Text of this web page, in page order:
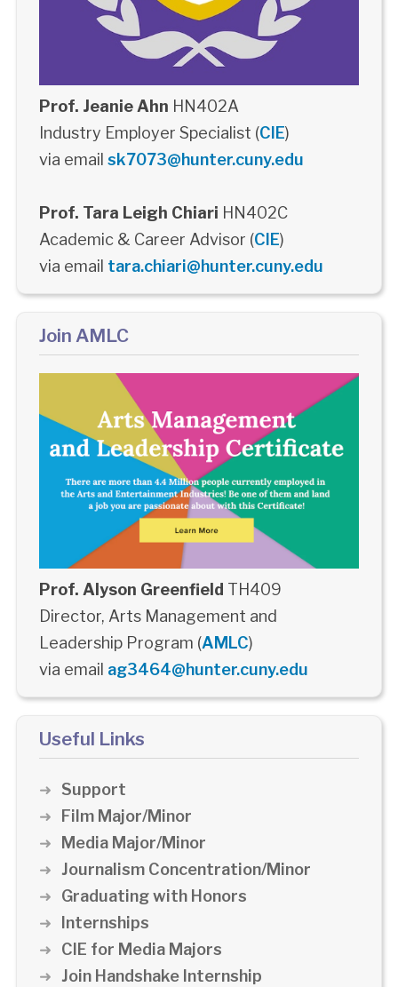
Prof. Jeanie Ahn HN402A
Industry Employer Specialist (CIE)
via email sk7073@hunter.cuny.edu
Prof. Tara Leigh Chiari HN402C
Academic & Career Advisor (CIE)
via email tara.chiari@hunter.cuny.edu
Join AMLC
Prof. Alyson Greenfield TH409
Director, Arts Management and
Leadership Program (AMLC)
via email ag3464@hunter.cuny.edu
Useful Links
Support
Film Major/Minor
Media Major/Minor
Journalism Concentration/Minor
Graduating with Honors
Internships
CIE for Media Majors
Join Handshake Internship